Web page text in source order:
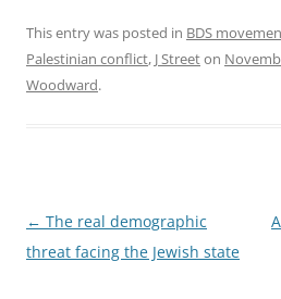
This entry was posted in BDS
Palestinian conflict, J Streeton
Woodward.
Post
navigation
← The real demographic
threat facing the Jewish state